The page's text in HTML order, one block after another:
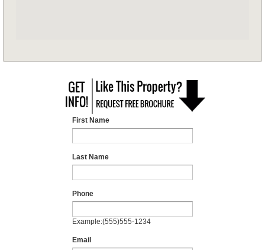
First Name
Last Name
Phone
Example:(555)555-1234
Email